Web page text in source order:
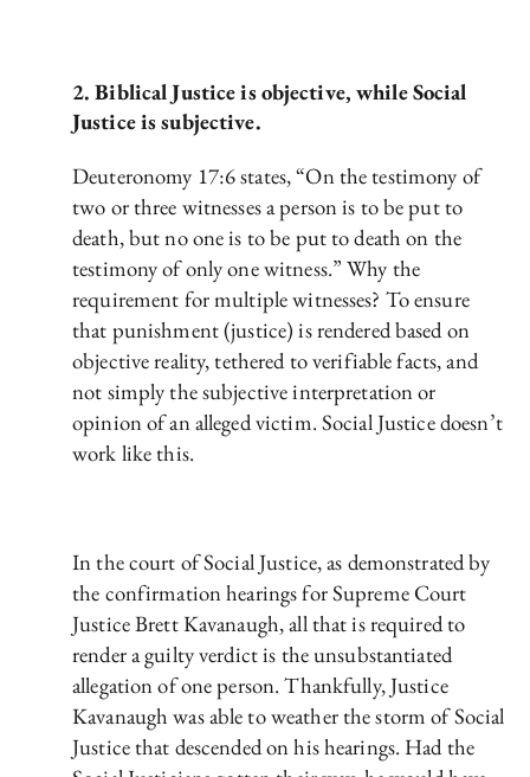
2. Biblical Justice is objective, while Social
Justice is subjective.
Deuteronomy 17:6 states, “On the testimony of
two or three witnesses a person is to be put to
death, but no one is to be put to death on the
testimony of only one witness.” Why the
requirement for multiple witnesses? To ensure
that punishment (justice) is rendered based on
objective reality, tethered to verifiable facts, and
not simply the subjective interpretation or
opinion of an alleged victim. Social Justice doesn’t
work like this.
In the court of Social Justice, as demonstrated by
the confirmation hearings for Supreme Court
Justice Brett Kavanaugh, all that is required to
render a guilty verdict is the unsubstantiated
allegation of one person. Thankfully, Justice
Kavanaugh was able to weather the storm of Social
Justice that descended on his hearings. Had the